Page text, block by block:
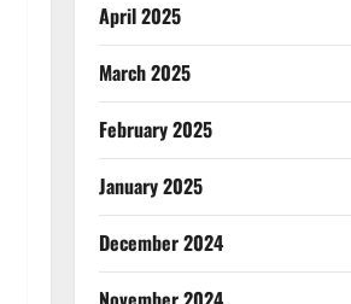
April 2025
March 2025
February 2025
January 2025
December 2024